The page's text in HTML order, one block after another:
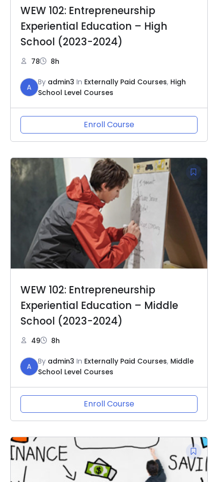
WEW 102: Entrepreneurship
Experiential Education – High
School (2023-2024)
78 8h
A
By admin3 In Externally Paid Courses, High
School Level Courses
Enroll Course
WEW 102: Entrepreneurship
Experiential Education – Middle
School (2023-2024)
49 8h
A
By admin3 In Externally Paid Courses, Middle
School Level Courses
Enroll Course